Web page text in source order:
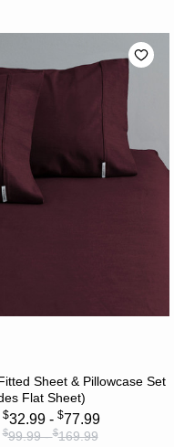
Sheet & Pillowcase Set
Flat Sheet)
$32.99 - $77.99
$99.99 -$169.99